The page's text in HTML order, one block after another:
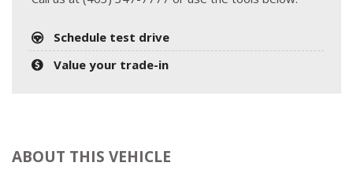
Schedule test drive
Value your trade-in
ABOUT THIS VEHICLE